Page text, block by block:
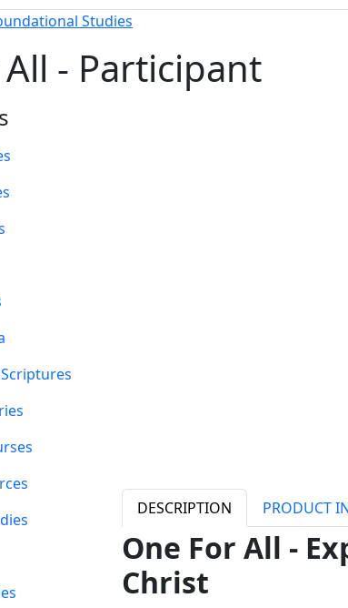
Studies
- Participant
DESCRIPTION PRODUCT
One For All -
Christ